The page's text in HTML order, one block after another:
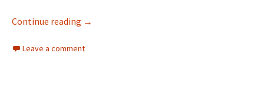
Continue reading 24 Hrs of Flight Paths
→
Leave a comment